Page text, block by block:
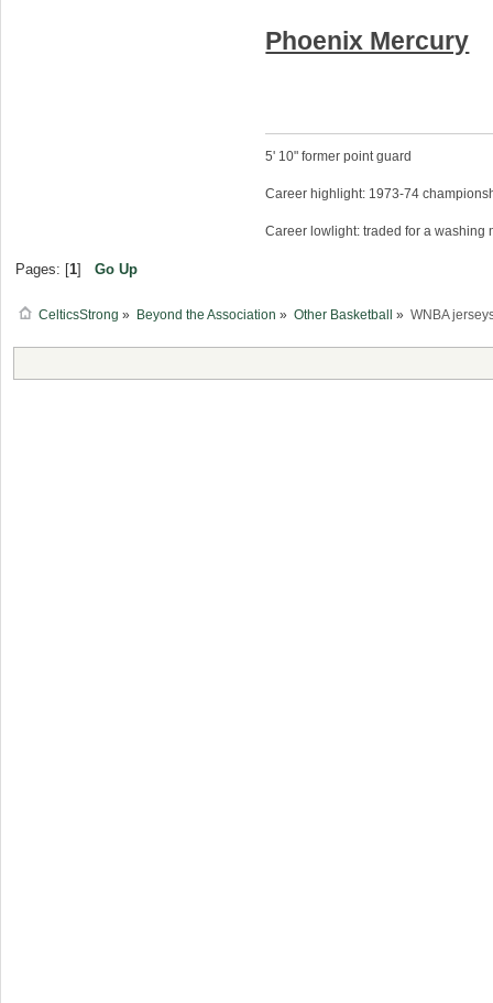
Phoenix Mercury
5' 10" former point guard
Career highlight: 1973-74
Career lowlight: traded for a washing
Pages: [1] Go Up
CelticsStrong » Beyond the Association » Other Basketball » WNBA